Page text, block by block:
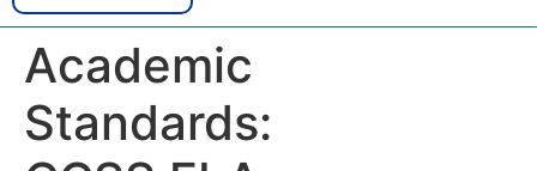
Academic
Standards: